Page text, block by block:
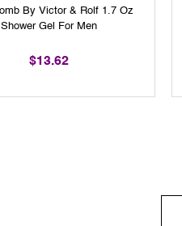
By Victor & Rolf 1.7 Oz
Shower Gel For Men
$13.62